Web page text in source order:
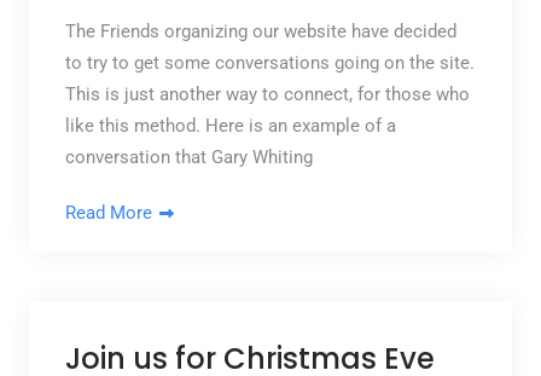
The Friends organizing our website have decided
to try to get some conversations going on the site.
This is just another way to connect, for those who
like this method. Here is an example of a
conversation that Gary Whiting
Read More
Join us for Christmas Eve